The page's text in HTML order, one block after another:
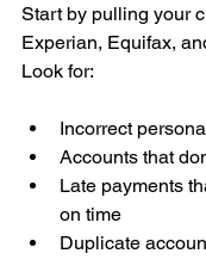
Start by pulling your
Experian, Equifax,
Look for:
Incorrect
Accounts that
Late payments
on time
Duplicate